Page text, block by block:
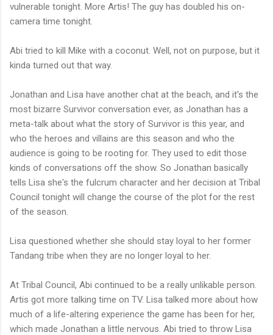
vulnerable tonight. More Artis! The guy has doubled his on-
camera time tonight.
Abi tried to kill Mike with a coconut. Well, not on purpose, but it
kinda turned out that way.
Jonathan and Lisa have another chat at the beach, and it's the
most bizarre Survivor conversation ever, as Jonathan has a
meta-talk about what the story of Survivor is this year, and
who the heroes and villains are this season and who the
audience is going to be rooting for. They used to edit those
kinds of conversations off the show. So Jonathan basically
tells Lisa she's the fulcrum character and her decision at Tribal
Council tonight will change the course of the plot for the rest
of the season.
Lisa questioned whether she should stay loyal to her former
Tandang tribe when they are no longer loyal to her.
At Tribal Council, Abi continued to be a really unlikable person.
Artis got more talking time on TV. Lisa talked more about how
much of a life-altering experience the game has been for her,
which made Jonathan a little nervous. Abi tried to throw Lisa